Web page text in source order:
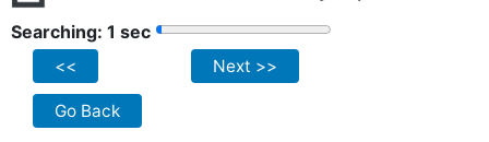
Searching: 1 sec
<< Next >>
Go Back